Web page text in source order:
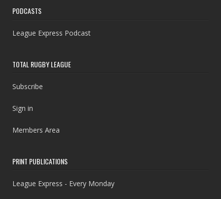
PODCASTS
League Express Podcast
TOTAL RUGBY LEAGUE
Subscribe
Sign in
Members Area
PRINT PUBLICATIONS
League Express - Every Monday